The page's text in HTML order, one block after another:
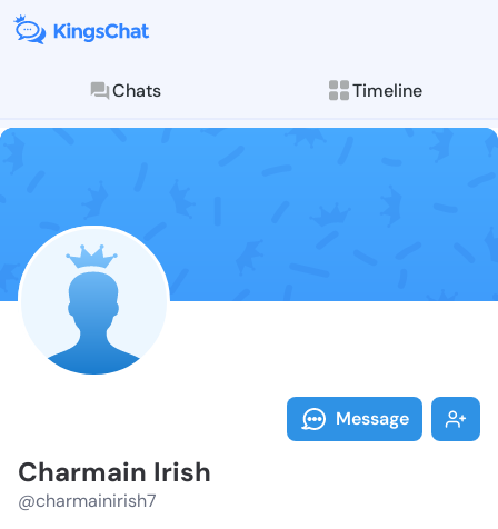
Chats Timeline
Follow
Explore posts &
Message
Charmain Irish
@charmainirish7